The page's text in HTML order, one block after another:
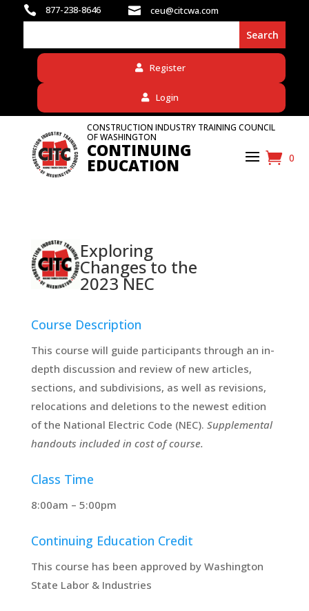
 877-238-8646  ceu@citcwa.com
Register
Login
CONSTRUCTION INDUSTRY TRAINING COUNCIL
OF WASHINGTON
CONTINUING
EDUCATION 0
Exploring
Changes to the
2023 NEC
Course Description
This course will guide participants through an in-
depth discussion and review of new articles,
sections, and subdivisions, as well as revisions,
relocations and deletions to the newest edition
of the National Electric Code (NEC). Supplemental
handouts included in cost of course.
Class Time
8:00am – 5:00pm
Continuing Education Credit
This course has been approved by Washington
State Labor & Industries